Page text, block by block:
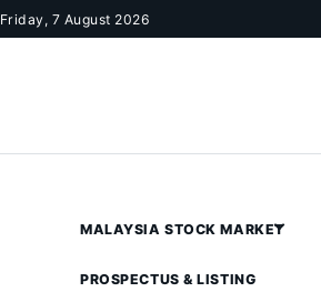
Skip to content
Friday, 7 August 2026
MALAYSIA STOCK MARKET
PROSPECTUS & LISTING